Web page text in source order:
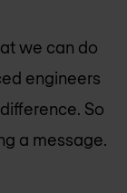
we can do
engineers
So
a message.